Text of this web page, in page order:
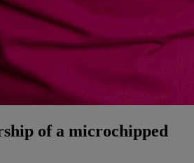
of a microchipped